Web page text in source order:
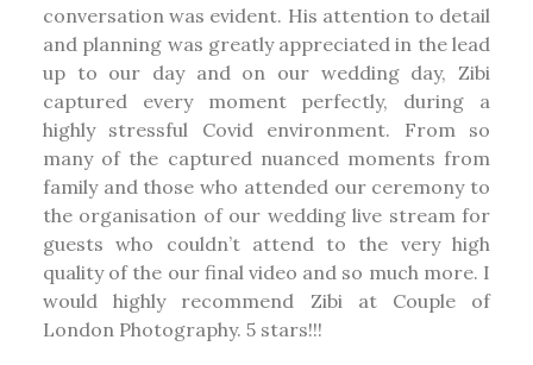
conversation was evident. His attention to detail
and planning was greatly appreciated in the lead
up to our day and on our wedding day, Zibi
captured every moment perfectly, during a
highly stressful Covid environment. From so
many of the captured nuanced moments from
family and those who attended our ceremony to
the organisation of our wedding live stream for
guests who couldn’t attend to the very high
quality of the our final video and so much more. I
would highly recommend Zibi at Couple of
London Photography. 5 stars!!!